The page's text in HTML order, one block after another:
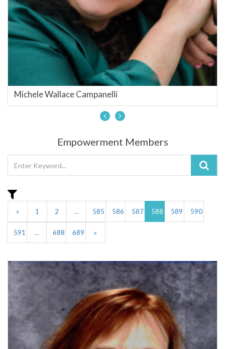
Michele Wallace Campanelli
Empowerment Members
« 1 2 ... 585 586 587 588 589 590
591 ... 688 689 »